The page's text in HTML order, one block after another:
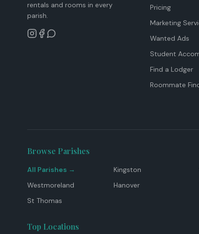
rentals and rooms in every
parish.
Pricing
Marketing
Wanted Ads
Student
Find a Lodger
Roommate
Browse Parishes
All Parishes → Kingston
Westmoreland
Hanover
St Thomas
Top Locations